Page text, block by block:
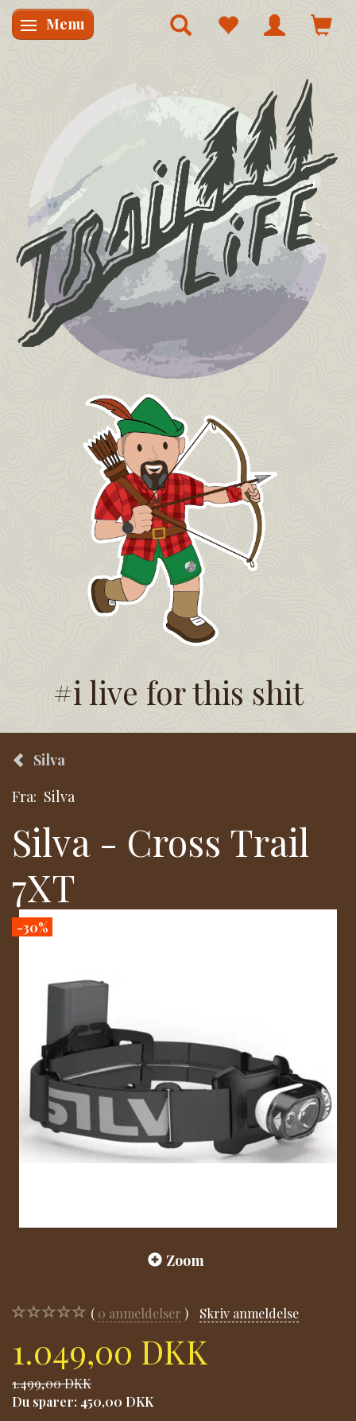
Skifte navigation
Menu
#i live for this shit
Silva
Fra: Silva
Silva - Cross Trail
7XT
-30%
Zoom
0 anmeldelser Skriv anmeldelse
1.049,00 DKK
1.499,00 DKK
Du sparer: 450,00 DKK